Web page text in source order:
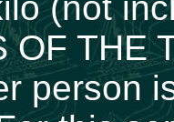
OF THE
person